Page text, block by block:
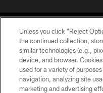
©2026 Jacksonville
Unless you click “Reject
the continued collection,
similar technologies (e.g.,
device, and browser.
used for a variety of
navigation, analyzing site
marketing and advertising